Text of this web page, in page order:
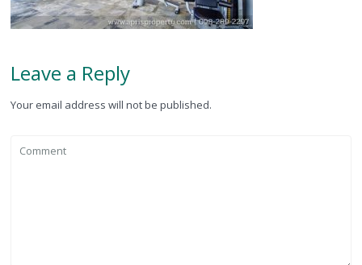
Leave a Reply
Your email address will not be published.